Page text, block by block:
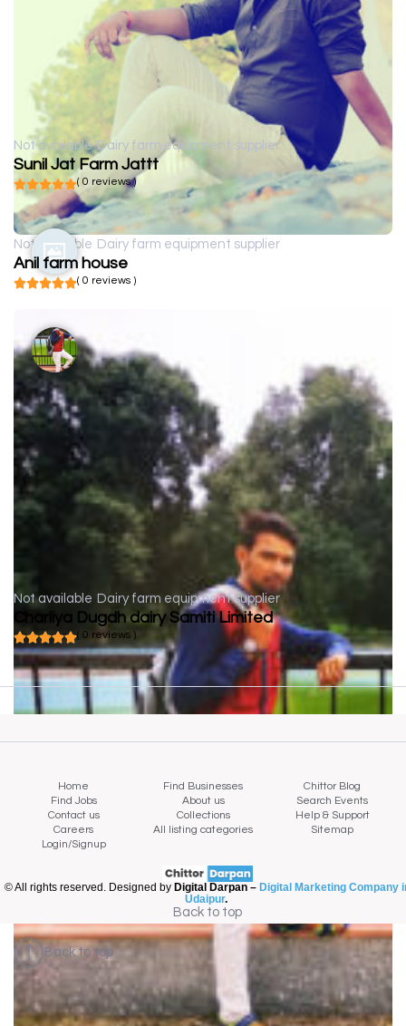
Not available Dairy farm equipment supplier
Sunil Jat Farm Jattt
( 0 reviews )
Not available Dairy farm equipment supplier
Anil farm house
( 0 reviews )
Not available Dairy farm equipment supplier
Charliya Dugdh dairy Samiti Limited
( 0 reviews )
Home Find Businesses
Chittor Blog
Find Jobs
About us
Search Events
Contact us
Collections
Help & Support
Careers
All listing categories
Sitemap
Login/Signup
© All rights reserved. Designed by Digital Darpan – Digital Marketing Company
Udaipur.
Back to top
Back to top